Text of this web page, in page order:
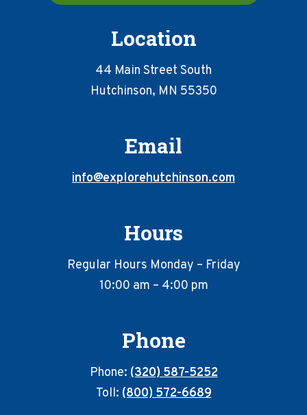
Location
44 Main Street South
Hutchinson, MN 55350
Email
info@explorehutchinson.com
Hours
Regular Hours Monday – Friday
10:00 am – 4:00 pm
Phone
Phone:(320) 587-5252
Toll:(800) 572-6689